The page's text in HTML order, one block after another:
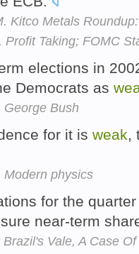
Kitco Metals
Profit Taking; FOMC
elections in
Democrats as
George Bush
for it is weak,
Modern physics
for the
near-term
Brazil's Vale, A Case